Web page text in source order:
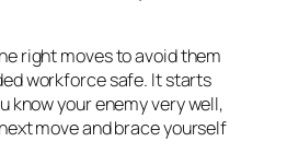
right moves to avoid them
workforce safe. It starts
know your enemy very well,
move and brace yourself